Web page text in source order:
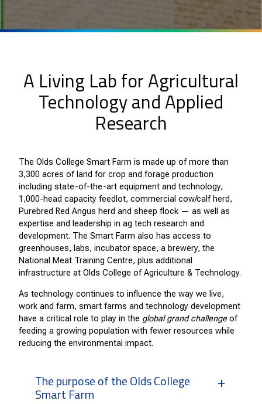
A Living Lab for Agricultural
Technology and Applied
Research
The Olds College Smart Farm is made up of more than
3,300 acres of land for crop and forage production
including state-of-the-art equipment and technology,
1,000-head capacity feedlot, commercial cow/calf herd,
Purebred Red Angus herd and sheep flock — as well as
expertise and leadership in ag tech research and
development. The Smart Farm also has access to
greenhouses, labs, incubator space, a brewery, the
National Meat Training Centre, plus additional
infrastructure at Olds College of Agriculture & Technology.
As technology continues to influence the way we live,
work and farm, smart farms and technology development
have a critical role to play in the global grand challengeof
feeding a growing population with fewer resources while
reducing the environmental impact.
The purpose of the Olds College
Smart Farm